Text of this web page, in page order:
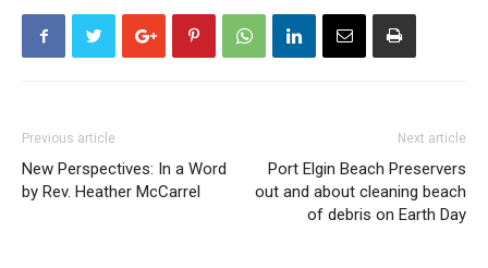
Previous article
New Perspectives: In a Word
by Rev. Heather McCarrel
Next article
Port Elgin Beach Preservers
out and about cleaning beach
of debris on Earth Day